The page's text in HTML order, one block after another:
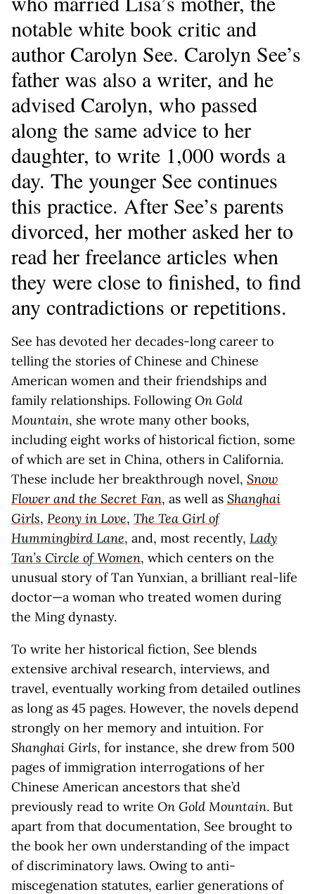
notable white book critic and
author Carolyn See. Carolyn See’s
father was also a writer, and he
advised Carolyn, who passed
along the same advice to her
daughter, to write 1,000 words a
day. The younger See continues
this practice. After See’s parents
divorced, her mother asked her to
read her freelance articles when
they were close to finished, to find
any contradictions or repetitions.
See has devoted her decades-long career to
telling the stories of Chinese and Chinese
American women and their friendships and
family relationships. FollowingOn Gold
Mountain, she wrote many other books,
including eight works of historical fiction, some
of which are set in China, others in California.
These include her breakthrough novel, Snow
Flower and the Secret Fan, as well as Shanghai
Girls, Peony in Love, The Tea Girl of
Hummingbird Lane, and, most recently, Lady
Tan’s Circle of Women, which centers on the
unusual story of Tan Yunxian, a brilliant real-life
doctor—a woman who treated women during
the Ming dynasty.
To write her historical fiction, See blends
extensive archival research, interviews, and
travel, eventually working from detailed outlines
as long as 45 pages. However, the novels depend
strongly on her memory and intuition. For
Shanghai Girls, for instance, she drew from 500
pages of immigration interrogations of her
Chinese American ancestors that she’d
previously read to write On Gold Mountain. But
apart from that documentation, See brought to
the book her own understanding of the impact
of discriminatory laws. Owing to anti-
miscegenation statutes, earlier generations of